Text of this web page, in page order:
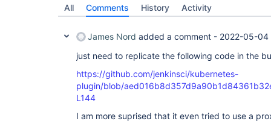
All Comments History Activity
James Nord added a comment - 2022-05-04
just need to replicate the following code in the
https://github.com/jenkinsci/kubernetes-
plugin/blob/
L144
I am more suprised that it even tried to use a